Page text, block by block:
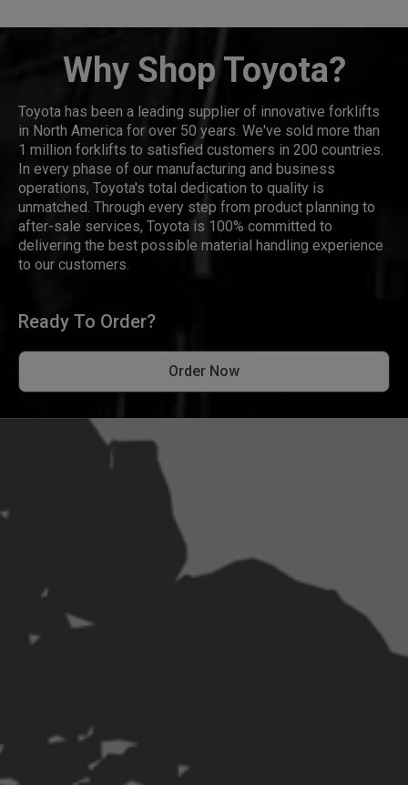
Why Shop Toyota?
Toyota has been a leading supplier of innovative forklifts
in North America for over 50 years. We've sold more than
1 million forklifts to satisfied customers in 200 countries.
In every phase of our manufacturing and business
operations, Toyota's total dedication to quality is
unmatched. Through every step from product planning to
after-sale services, Toyota is 100% committed to
delivering the best possible material handling experience
to our customers.
Ready To Order?
Order Now